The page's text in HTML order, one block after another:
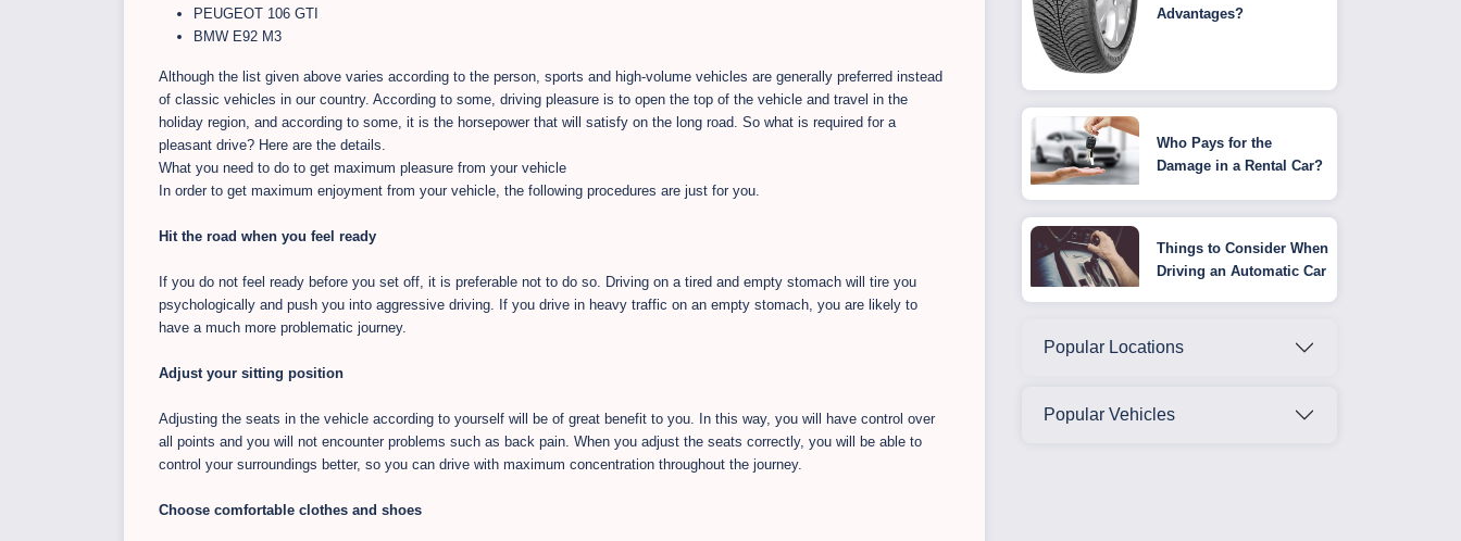
PEUGEOT 106 GTI
BMW E92 M3
Although the list given above varies according to the person, sports and high-volume vehicles are generally preferred instead
of classic vehicles in our country. According to some, driving pleasure is to open the top of the vehicle and travel in the
holiday region, and according to some, it is the horsepower that will satisfy on the long road. So what is required for a
pleasant drive? Here are the details.
What you need to do to get maximum pleasure from your vehicle
In order to get maximum enjoyment from your vehicle, the following procedures are just for you.
Hit the road when you feel ready
If you do not feel ready before you set off, it is preferable not to do so. Driving on a tired and empty stomach will tire you
psychologically and push you into aggressive driving. If you drive in heavy traffic on an empty stomach, you are likely to
have a much more problematic journey.
Adjust your sitting position
Adjusting the seats in the vehicle according to yourself will be of great benefit to you. In this way, you will have control over
all points and you will not encounter problems such as back pain. When you adjust the seats correctly, you will be able to
control your surroundings better, so you can drive with maximum concentration throughout the journey.
Choose comfortable clothes and shoes
Advantages?
Who Pays for the
Damage in a Rental Car?
Things to Consider When
Driving an Automatic Car
Popular Locations
Popular Vehicles